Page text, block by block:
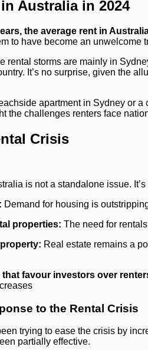
Australia in 2024
the average rent in
to have become an
rental storms are mainly in
It’s no surprise, given the
apartment in Sydney or
the challenges renters face
Crisis
is not a standalone issue.
Demand for housing is
properties: The need for
Real estate remains a
favour investors over
to the Rental Crisis
trying to ease the crisis by
partially effective.